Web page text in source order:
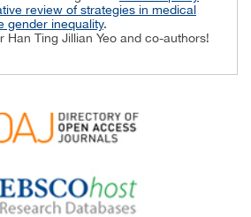
review of strategies in medical
gender inequality.
Han Ting Jillian Yeo and co-authors!
gratitude and thanks to an
of recipients.
2024
as patient educators: Effects on
.
Vivien Lee and co-authors!